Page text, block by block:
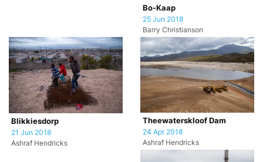
Bo-Kaap
25 Jun 2018
Barry Christianson
Blikkiesdorp
21 Jun 2018
Ashraf Hendricks
Theewaterskloof Dam
24 Apr 2018
Ashraf Hendricks